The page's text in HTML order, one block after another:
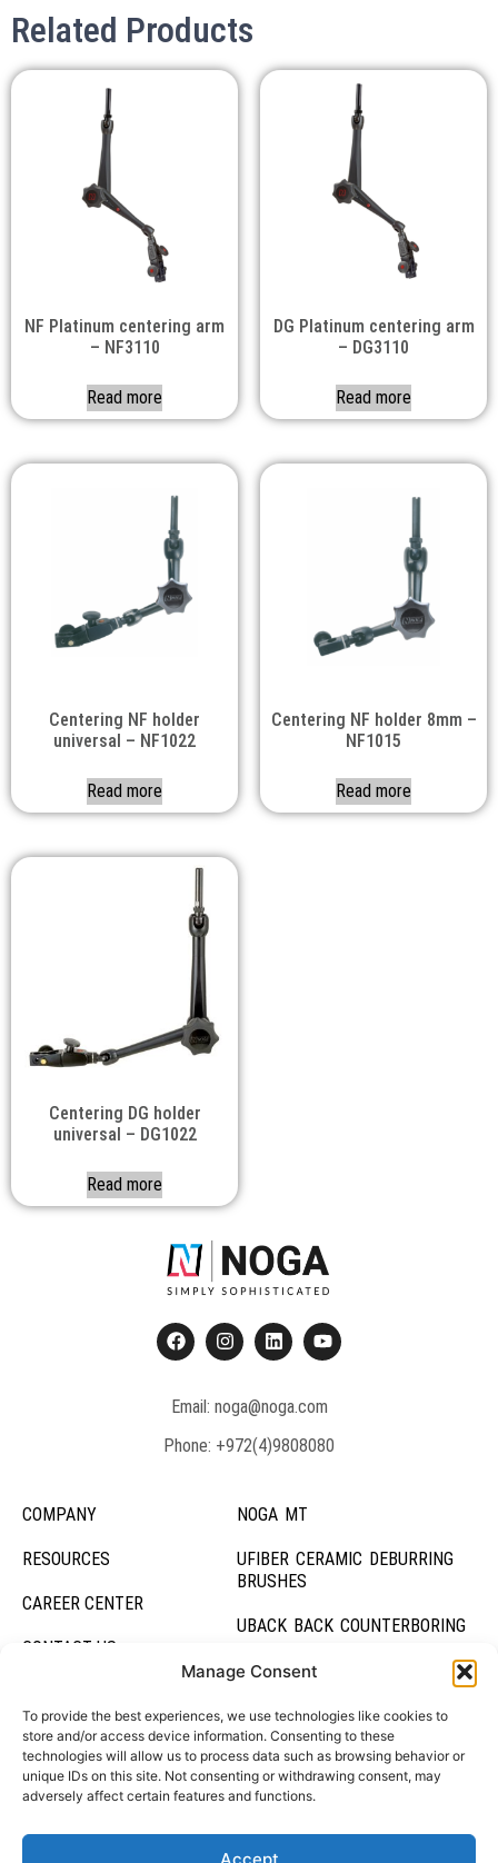
Manage Consent
To provide the best experiences, we use technologies like cookies to
store and/or access device information. Consenting to these
technologies will allow us to process data such as browsing behavior or
unique IDs on this site. Not consenting or withdrawing consent, may
adversely affect certain features and functions.
Accept
Related Products
NF Platinum centering arm
– NF3110
Read more
DG Platinum centering arm
– DG3110
Read more
Centering NF holder
universal – NF1022
Read more
Centering NF holder 8mm –
NF1015
Read more
Centering DG holder
universal – DG1022
Read more
Email: noga@noga.com
Phone: +972(4)9808080
COMPANY
RESOURCES
CAREER CENTER
CONTACT US
NOGA MT
UFIBER CERAMIC DEBURRING
BRUSHES
UBACK BACK COUNTERBORING
UBURR HOLE DEBURRING TOOL
DEBURRING SYSTEMS
HOLDING SYSTEMS